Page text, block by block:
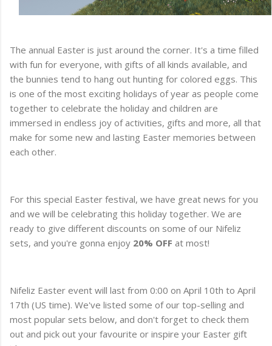
The annual Easter is just around the corner. It's a time filled
with fun for everyone, with gifts of all kinds available, and
the bunnies tend to hang out hunting for colored eggs. This
is one of the most exciting holidays of year as people come
together to celebrate the holiday and children are
immersed in endless joy of activities, gifts and more, all that
make for some new and lasting Easter memories between
each other.
For this special Easter festival, we have great news for you
and we will be celebrating this holiday together. We are
ready to give different discounts on some of our Nifeliz
sets, and you're gonna enjoy 20% OFF at most!
Nifeliz Easter event will last from 0:00 on April 10th to April
17th (US time). We've listed some of our top-selling and
most popular sets below, and don't forget to check them
out and pick out your favourite or inspire your Easter gift